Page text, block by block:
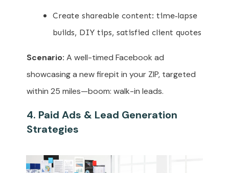
Create shareable content: time‑lapse
builds, DIY tips, satisfied client quotes
Scenario:A well-timed Facebook ad
showcasing a new firepit in your ZIP, targeted
within 25 miles—boom: walk-in leads.
4. Paid Ads & Lead Generation
Strategies